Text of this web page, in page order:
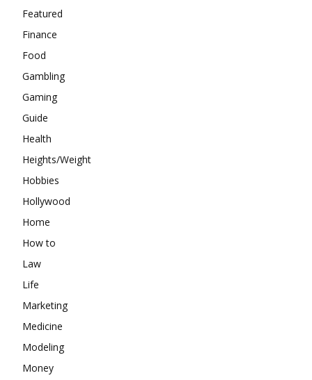
Featured
Finance
Food
Gambling
Gaming
Guide
Health
Heights/Weight
Hobbies
Hollywood
Home
How to
Law
Life
Marketing
Medicine
Modeling
Money